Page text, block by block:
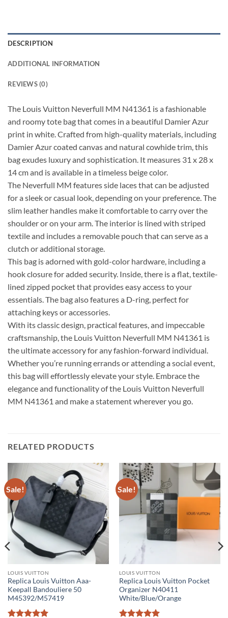
DESCRIPTION
ADDITIONAL INFORMATION
REVIEWS (0)
The Louis Vuitton Neverfull MM N41361 is a fashionable
and roomy tote bag that comes in a beautiful Damier Azur
print in white. Crafted from high-quality materials, including
Damier Azur coated canvas and natural cowhide trim, this
bag exudes luxury and sophistication. It measures 31 x 28 x
14 cm and is available in a timeless beige color.
The Neverfull MM features side laces that can be adjusted
for a sleek or casual look, depending on your preference. The
slim leather handles make it comfortable to carry over the
shoulder or on your arm. The interior is lined with striped
textile and includes a removable pouch that can serve as a
clutch or additional storage.
This bag is adorned with gold-color hardware, including a
hook closure for added security. Inside, there is a flat, textile-
lined zipped pocket that provides easy access to your
essentials. The bag also features a D-ring, perfect for
attaching keys or accessories.
With its classic design, practical features, and impeccable
craftsmanship, the Louis Vuitton Neverfull MM N41361 is
the ultimate accessory for any fashion-forward individual.
Whether you’re running errands or attending a social event,
this bag will effortlessly elevate your style. Embrace the
elegance and functionality of the Louis Vuitton Neverfull
MM N41361 and make a statement wherever you go.
RELATED PRODUCTS
Sale!
LOUIS VUITTON
Replica Louis Vuitton Aaa-
Keepall Bandouliere 50
M45392/M57419
Sale!
LOUIS VUITTON
Replica Louis Vuitton Pocket
Organizer N40411
White/Blue/Orange